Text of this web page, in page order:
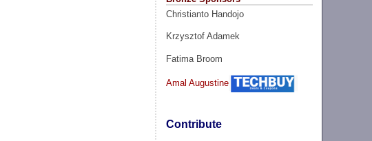
Christianto Handojo
Krzysztof Adamek
Fatima Broom
Amal Augustine
Contribute